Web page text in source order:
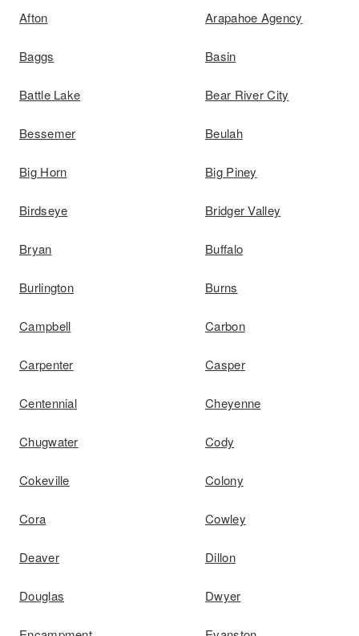
Afton Arapahoe Agency
Baggs Basin
Battle Lake Bear River City
Bessemer Beulah
Big Horn Big Piney
Birdseye Bridger Valley
Bryan Buffalo
Burlington Burns
Campbell Carbon
Carpenter Casper
Centennial Cheyenne
Chugwater Cody
Cokeville Colony
Cora Cowley
Deaver Dillon
Douglas Dwyer